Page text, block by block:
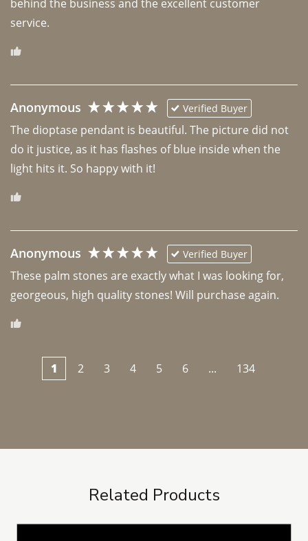
behind the business and the excellent customer
Anonymous Verified Buyer
The dioptase pendant is beautiful. The picture did not
do it justice, as it has flashes of blue inside when the
light hits it. So happy with it!
Anonymous Verified Buyer
These palm stones are exactly what I was looking for,
georgeous, high quality stones! Will purchase again.
1 2 3 4 5 6 ... 134
Related Products